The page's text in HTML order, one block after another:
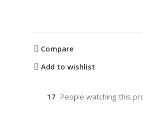
Compare
Add to wishlist
17 People watching this